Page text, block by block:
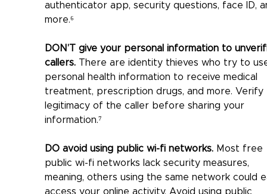
authenticator app, security questions, face ID,
more.⁶
DON’T give your personal information to
callers. There are identity thieves who try to
personal health information to receive medical
treatment, prescription drugs, and more.
legitimacy of the caller before sharing your
information.⁷
DO avoid using public wi-fi networks. Most free
public wi-fi networks lack security measures,
meaning, others using the same network could
access your online activity. Avoid using public